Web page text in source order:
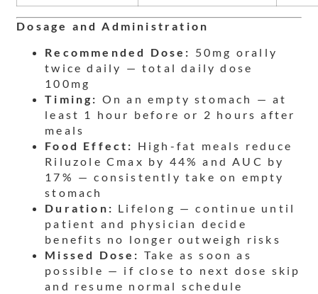
Dosage and Administration
Recommended Dose: 50mg orally
twice daily — total daily dose
100mg
Timing: On an empty stomach — at
least 1 hour before or 2 hours after
meals
Food Effect: High-fat meals reduce
Riluzole Cmax by 44% and AUC by
17% — consistently take on empty
stomach
Duration: Lifelong — continue until
patient and physician decide
benefits no longer outweigh risks
Missed Dose: Take as soon as
possible — if close to next dose skip
and resume normal schedule